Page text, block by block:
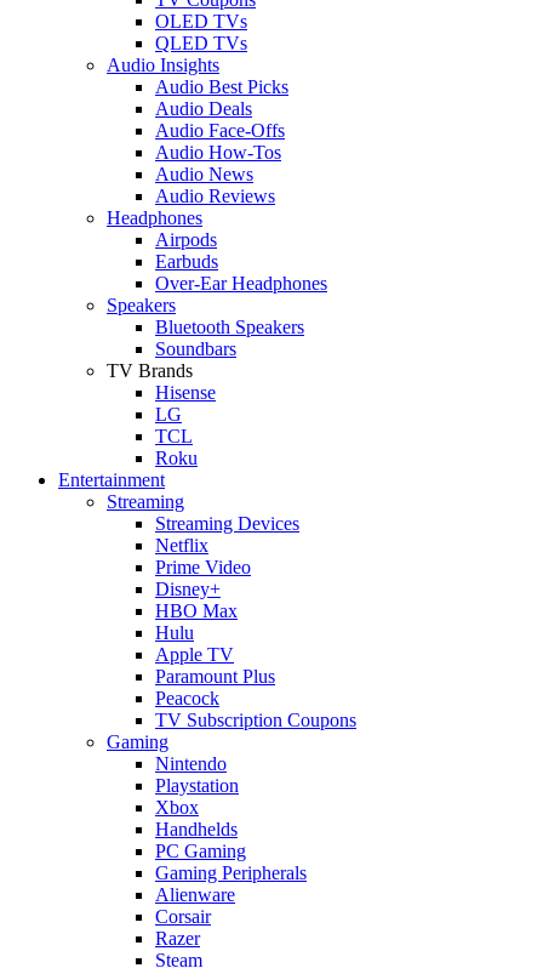
OLED TVs
QLED TVs
Audio Insights
Audio Best Picks
Audio Deals
Audio Face-Offs
Audio How-Tos
Audio News
Audio Reviews
Headphones
Airpods
Earbuds
Over-Ear Headphones
Speakers
Bluetooth Speakers
Soundbars
TV Brands
Hisense
LG
TCL
Roku
Entertainment
Streaming
Streaming Devices
Netflix
Prime Video
Disney+
HBO Max
Hulu
Apple TV
Paramount Plus
Peacock
TV Subscription Coupons
Gaming
Nintendo
Playstation
Xbox
Handhelds
PC Gaming
Gaming Peripherals
Alienware
Corsair
Razer
Steam